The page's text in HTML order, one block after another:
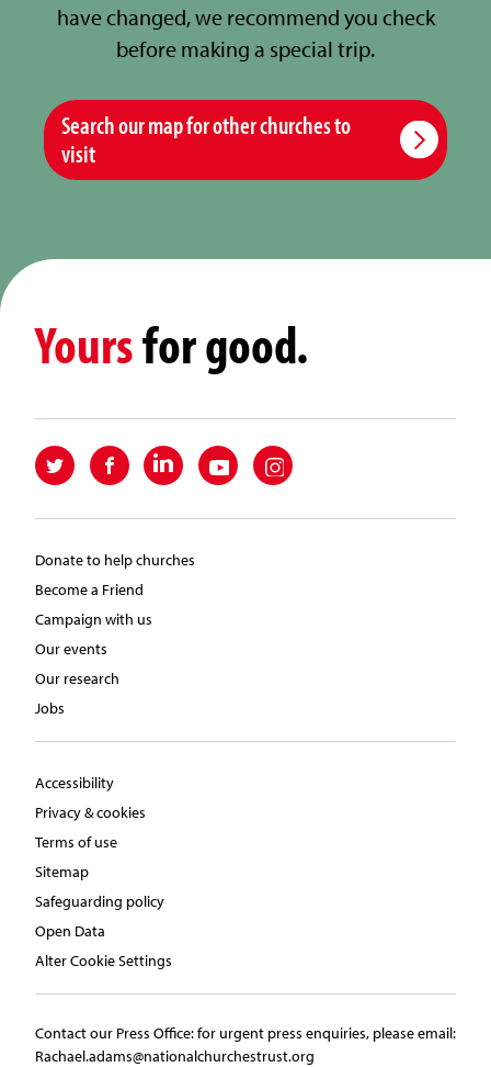
have changed, we recommend you check
before making a special trip.
Search our map for other churches to
visit
Yoursfor good.
Donate to help churches
Become a Friend
Campaign with us
Our events
Our research
Jobs
Accessibility
Privacy & cookies
Terms of use
Sitemap
Safeguarding policy
Open Data
Alter Cookie Settings
Contact our Press Office:​ ​for urgent press enquiries, please email:​
Rachael.adams@nationalchurchestrust.org